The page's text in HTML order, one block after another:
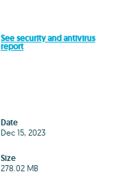
See security and antivirus
report
Date
Dec 15, 2023
Size
278.02 MB